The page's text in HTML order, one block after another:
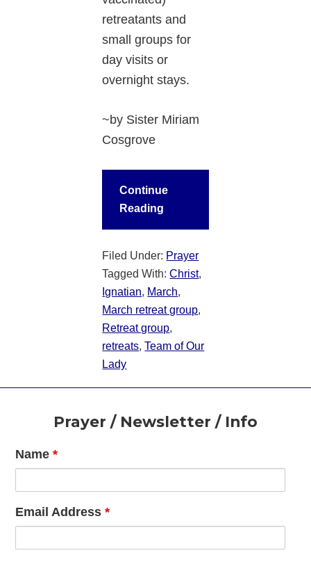
retreatants and
small groups for
day visits or
overnight stays.
~by Sister Miriam
Cosgrove
Continue
Reading
Filed Under: Prayer
Tagged With:Christ,
Ignatian, March,
March retreat group,
Retreat group,
retreats,Team of Our
Lady
FooterPrayer / Newsletter / Info
Name*
Email Address*